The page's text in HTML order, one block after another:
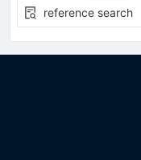
reference search